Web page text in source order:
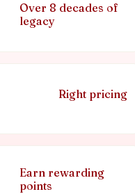
Over 8 decades of
legacy
Right pricing
Earn rewarding
points